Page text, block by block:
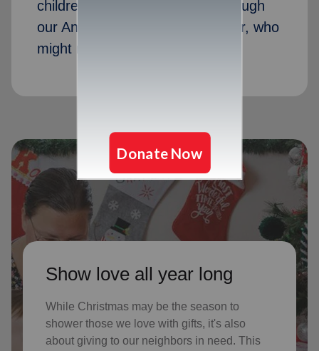
children received Christmas through
our Angel Tree program last year, who
might not receive gifts otherwise
Show love all year long
While Christmas may be the season to
shower those we love with gifts, it's also
about giving to our neighbors in need. This